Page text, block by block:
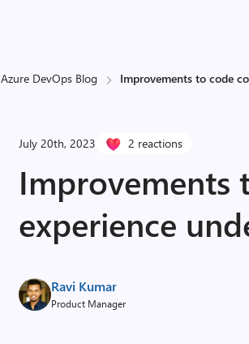
Azure DevOps Blog Improvements to code
July 20th, 2023 2 reactions
Improvements
experience
Ravi Kumar
Product Manager